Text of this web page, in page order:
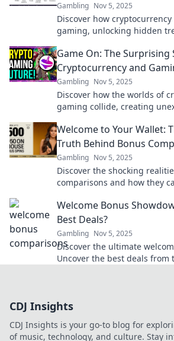
Gambling Nov 5, 2025
Discover how
gaming, unlocking hidden
Game On: The Surprising
Cryptocurrency and
Gambling Nov 5, 2025
Discover how the worlds of
gaming collide, creating
can't miss!
Welcome to Your Wallet:
Truth Behind Bonus
Gambling Nov 5, 2025
Discover the shocking
comparisons and how they
moves.
Welcome Bonus
Best Deals?
Gambling Nov 5, 2025
Discover the ultimate
Uncover the best deals from
CDJ Insights
CDJ Insights is your go-to blog for
of music, technology, and culture. Stay